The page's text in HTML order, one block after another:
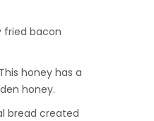
fried bacon
honey has a
honey.
bread created